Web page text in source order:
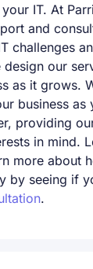
IT. At
and
challenges
design our
as it grows.
business as
providing
in mind.
more about
by seeing if
.